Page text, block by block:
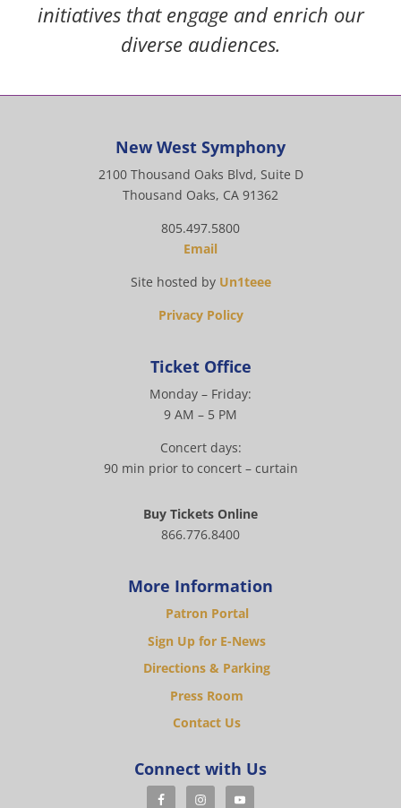
initiatives that engage and enrich our
diverse audiences.
New West Symphony
2100 Thousand Oaks Blvd, Suite D
Thousand Oaks, CA 91362
805.497.5800
Email
Site hosted by Un1teee
Privacy Policy
Ticket Office
Monday – Friday:
9 AM – 5 PM
Concert days:
90 min prior to concert – curtain
Buy Tickets Online
866.776.8400
More Information
Patron Portal
Sign Up for E-News
Directions & Parking
Press Room
Contact Us
Connect with Us